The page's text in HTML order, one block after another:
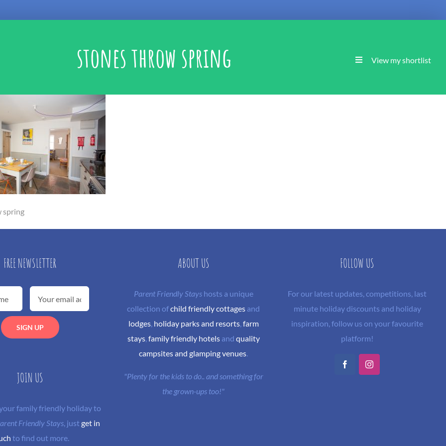
stones throw spring View my shortlist
spring
FREE NEWSLETTER
JOIN US
family friendly holiday to
Friendly Stays, justget in
to find out more.
ABOUT US
Parent Friendly Stayshosts a unique
collection ofchild friendly cottages and
lodges, holiday parks and resorts, farm
stays, family friendly hotelsand quality
campsites and glamping venues.
"Plenty for the kids to do.. and something for
the grown-ups too!"
FOLLOW US
For our latest updates, competitions, last
minute holiday discounts and holiday
inspiration, follow us on your favourite
platform!
FacebookInstagram